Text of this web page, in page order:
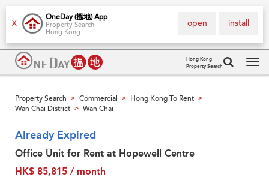
X
OneDay (搵地) App
Property Search
Hong Kong
install
open
Hong Kong
Property Search
Property Search > Commercial > Hong Kong To Rent >
Wan Chai District > Wan Chai
Already Expired
Office Unit for Rent at Hopewell Centre
HK$ 85,815 / month